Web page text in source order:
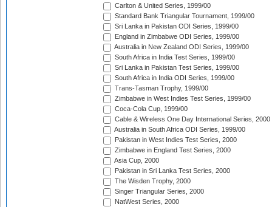
Carlton & United Series, 1999/00
Standard Bank Triangular Tournament, 1999/00
Sri Lanka in Pakistan ODI Series, 1999/00
England in Zimbabwe ODI Series, 1999/00
Australia in New Zealand ODI Series, 1999/00
South Africa in India Test Series, 1999/00
Sri Lanka in Pakistan Test Series, 1999/00
South Africa in India ODI Series, 1999/00
Trans-Tasman Trophy, 1999/00
Zimbabwe in West Indies Test Series, 1999/00
Coca-Cola Cup, 1999/00
Cable & Wireless One Day International Series, 2000
Australia in South Africa ODI Series, 1999/00
Pakistan in West Indies Test Series, 2000
Zimbabwe in England Test Series, 2000
Asia Cup, 2000
Pakistan in Sri Lanka Test Series, 2000
The Wisden Trophy, 2000
Singer Triangular Series, 2000
NatWest Series, 2000